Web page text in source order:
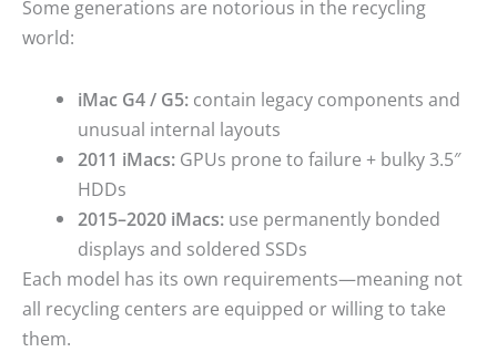
Some generations are notorious in the recycling
world:
iMac G4 / G5: contain legacy components and
unusual internal layouts
2011 iMacs: GPUs prone to failure + bulky 3.5″
HDDs
2015–2020 iMacs: use permanently bonded
displays and soldered SSDs
Each model has its own requirements—meaning not
all recycling centers are equipped or willing to take
them.